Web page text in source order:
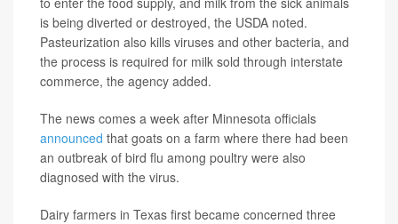
is being diverted or destroyed, the USDA noted.
Pasteurization also kills viruses and other bacteria, and
the process is required for milk sold through interstate
commerce, the agency added.
The news comes a week after Minnesota officials
announced that goats on a farm where there had been
an outbreak of bird flu among poultry were also
diagnosed with the virus.
Dairy farmers in Texas first became concerned three